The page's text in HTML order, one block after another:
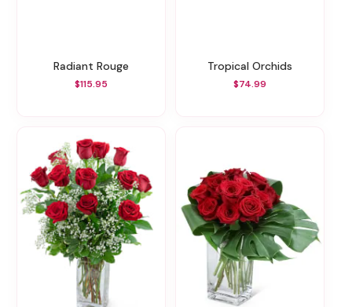
Radiant Rouge
$115.95
Tropical Orchids
$74.99